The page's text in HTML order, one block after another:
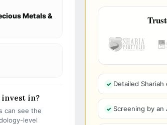
Metals &
invest in?
can see the
level
Detailed
Screening by an